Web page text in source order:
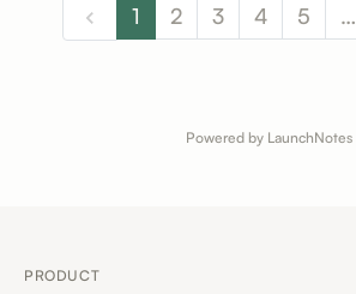
1 2 3 4 5 …
Powered by LaunchNotes
PRODUCT